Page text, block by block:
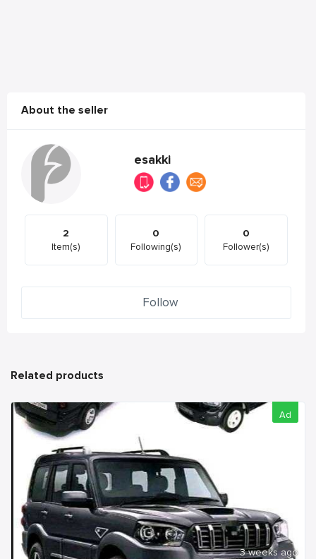
About the seller
esakki
2
Item(s)
0
Following(s)
0
Follower(s)
Follow
Related products
Ad
3 weeks ago